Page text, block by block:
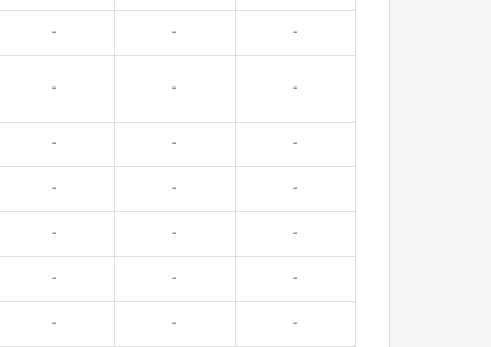
- - -
- - -
- - -
- - -
- - -
- - -
- - -